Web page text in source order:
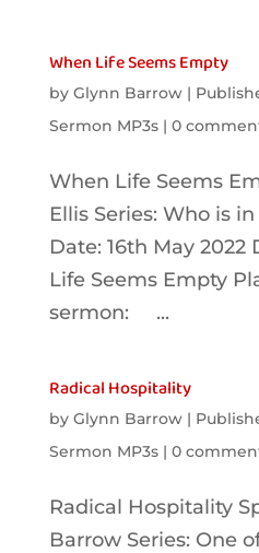
When Life Seems Empty
by Glynn Barrow|
Sermon MP3s| 0
When Life Seems
Ellis Series: Who is
Date: 16th May
Life Seems Empty
sermon: ...
Radical Hospitality
by Glynn Barrow|
Sermon MP3s| 0
Radical Hospitality
Barrow Series: One